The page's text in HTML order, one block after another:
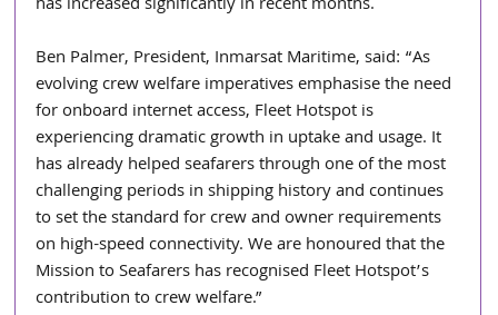
Ben Palmer, President, Inmarsat Maritime, said: “As
evolving crew welfare imperatives emphasise the need
for onboard internet access, Fleet Hotspot is
experiencing dramatic growth in uptake and usage. It
has already helped seafarers through one of the most
challenging periods in shipping history and continues
to set the standard for crew and owner requirements
on high-speed connectivity. We are honoured that the
Mission to Seafarers has recognised Fleet Hotspot’s
contribution to crew welfare.”